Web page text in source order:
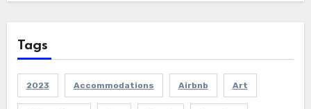
Tags
2023 Accommodations Airbnb Art